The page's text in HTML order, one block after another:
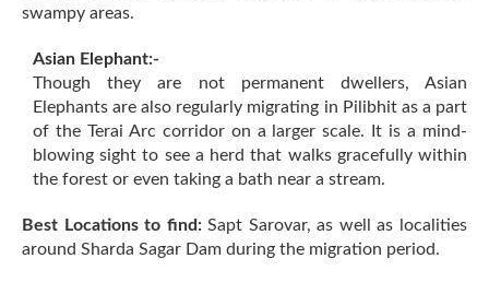
swampy areas.
Asian Elephant:-
Though they are not permanent dwellers, Asian
Elephants are also regularly migrating in Pilibhit as a part
of the Terai Arc corridor on a larger scale. It is a mind-
blowing sight to see a herd that walks gracefully within
the forest or even taking a bath near a stream.
Best Locations to find:Sapt Sarovar, as well as localities
around Sharda Sagar Dam during the migration period.